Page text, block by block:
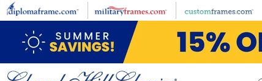
Skip to main content